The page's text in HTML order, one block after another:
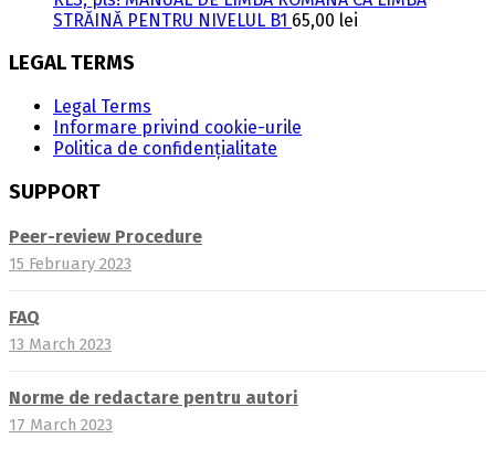
STRĂINĂ PENTRU NIVELUL B1 65,00 lei
LEGAL TERMS
Legal Terms
Informare privind cookie-urile
Politica de confidențialitate
SUPPORT
Peer-review Procedure
15 February 2023
FAQ
13 March 2023
Norme de redactare pentru autori
17 March 2023